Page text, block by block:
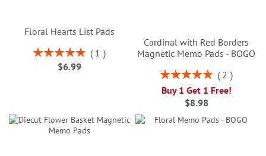
Floral Hearts List Pads
Rating:
100%
1
$6.99
Cardinal with Red Borders
Magnetic Memo Pads - BOGO
Rating:
2
Buy 1 Get 1 Free!
$8.98